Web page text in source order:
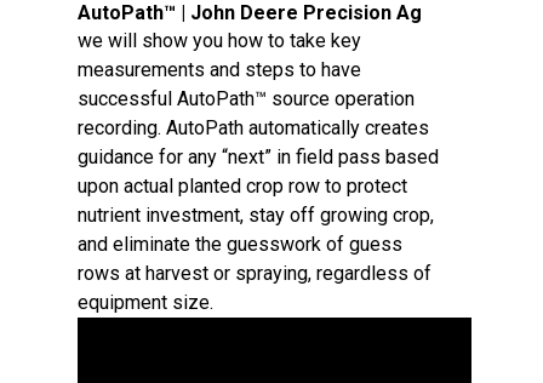
AutoPath™ | John Deere Precision Ag
we will show you how to take key
measurements and steps to have
successful AutoPath™ source operation
recording. AutoPath automatically creates
guidance for any “next” in field pass based
upon actual planted crop row to protect
nutrient investment, stay off growing crop,
and eliminate the guesswork of guess
rows at harvest or spraying, regardless of
equipment size.